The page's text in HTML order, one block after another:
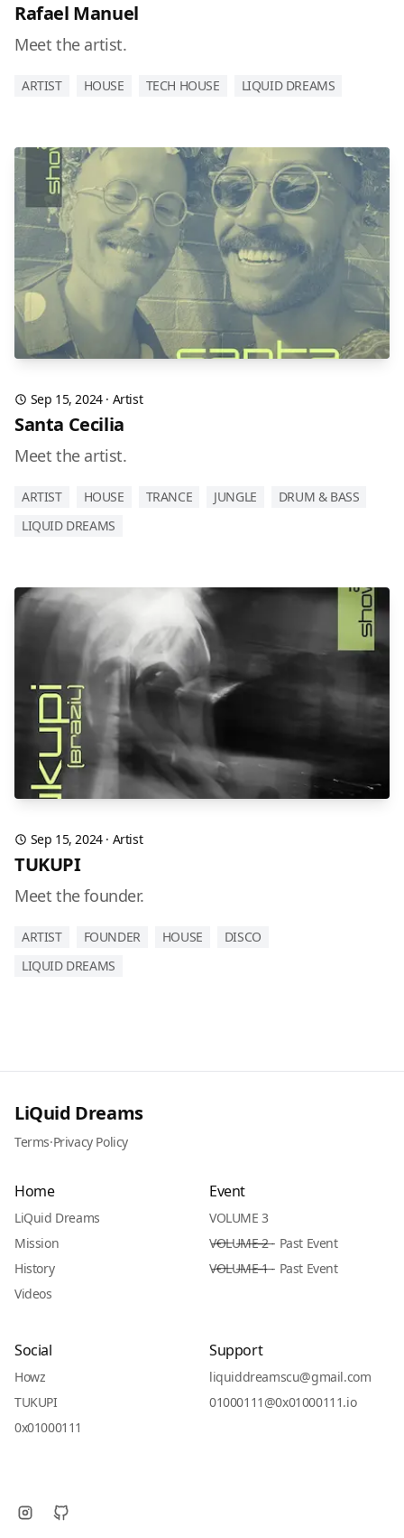
Rafael Manuel
Meet the artist.
ARTIST HOUSE TECH HOUSE LIQUID DREAMS
Sep 15, 2024· Artist
Santa Cecilia
Meet the artist.
ARTIST HOUSE TRANCE JUNGLE
DRUM & BASS
LIQUID DREAMS
Sep 15, 2024· Artist
TUKUPI
Meet the founder.
ARTIST FOUNDER HOUSE
DISCO
LIQUID DREAMS
LiQuid Dreams
Terms·Privacy Policy
Home
LiQuid Dreams
Mission
History
Videos
Event
VOLUME 3
V̶O̶L̶U̶M̶E̶ ̶2̶ - Past Event
V̶O̶L̶U̶M̶E̶ ̶1̶ - Past Event
Social
Howz
TUKUPI
0x01000111
Support
liquiddreamscu@gmail.com
01000111@0x01000111.io